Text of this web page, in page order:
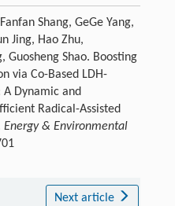
Shang, GeGe Yang,
Jing, Hao Zhu,
Guosheng Shao. Boosting
via Co-Based LDH-
Dynamic and
Radical-Assisted
Energy & Environmental
Next article